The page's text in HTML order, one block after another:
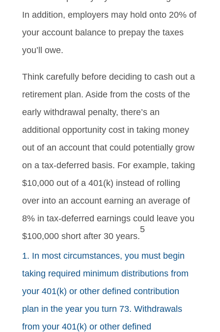
In addition, employers may hold onto 20% of
your account balance to prepay the taxes
you’ll owe.
Think carefully before deciding to cash out a
retirement plan. Aside from the costs of the
early withdrawal penalty, there’s an
additional opportunity cost in taking money
out of an account that could potentially grow
on a tax-deferred basis. For example, taking
$10,000 out of a 401(k) instead of rolling
over into an account earning an average of
8% in tax-deferred earnings could leave you
$100,000 short after 30 years.
5
1. In most circumstances, you must begin
taking required minimum distributions from
your 401(k) or other defined contribution
plan in the year you turn 73. Withdrawals
from your 401(k) or other defined